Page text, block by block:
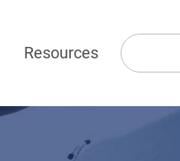
Resources